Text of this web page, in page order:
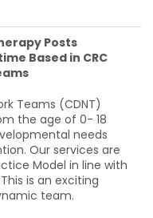
Posts
Based in CRC
Teams (CDNT)
the age of 0- 18
needs
Our services are
Model in line with
is an exciting
team.